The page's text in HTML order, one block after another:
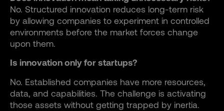
No. Structured innovation reduces long-term risk
by allowing companies to experiment in controlled
environments before the market forces change
upon them.
Is innovation only for startups?
No. Established companies have more resources,
data, and capabilities. The challenge is activating
those assets without getting trapped by inertia.